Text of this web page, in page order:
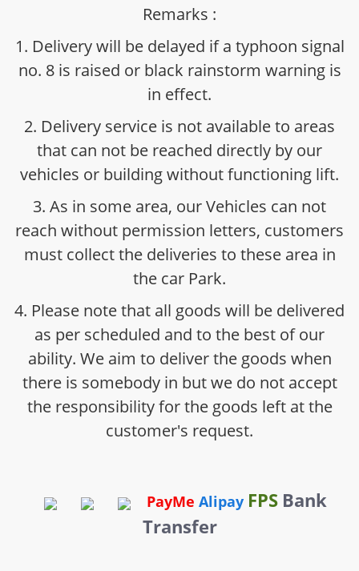
Remarks :
1. Delivery will be delayed if a typhoon signal
no. 8 is raised or black rainstorm warning is
in effect.
2. Delivery service is not available to areas
that can not be reached directly by our
vehicles or building without functioning lift.
3. As in some area, our Vehicles can not
reach without permission letters, customers
must collect the deliveries to these area in
the car Park.
4. Please note that all goods will be delivered
as per scheduled and to the best of our
ability. We aim to deliver the goods when
there is somebody in but we do not accept
the responsibility for the goods left at the
customer's request.
PayMe Alipay FPS Bank
Transfer